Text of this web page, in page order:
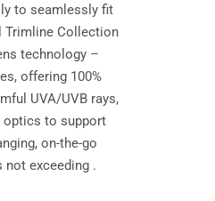
to seamlessly fit
Trimline Collection
technology –
offering 100%
UVA/UVB rays,
optics to support
on-the-go
not exceeding .